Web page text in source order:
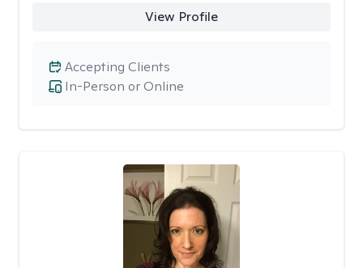
View Profile
In-Person or Online
Accepting Clients